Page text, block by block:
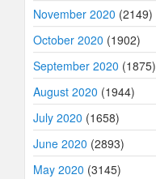
November 2020 (2149)
October 2020 (1902)
September 2020 (1875)
August 2020 (1944)
July 2020 (1658)
June 2020 (2893)
May 2020 (3145)